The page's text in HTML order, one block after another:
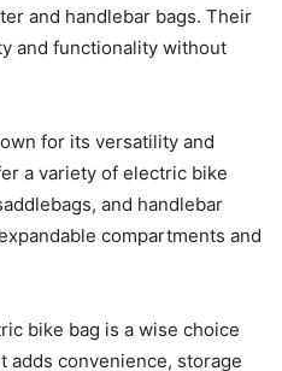
and handlebar bags. Their
and functionality without
for its versatility and
a variety of electric bike
and handlebar
compartments and
bike bag is a wise choice
adds convenience, storage